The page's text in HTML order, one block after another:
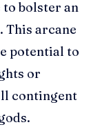
bolster an
This arcane
potential to
or
contingent